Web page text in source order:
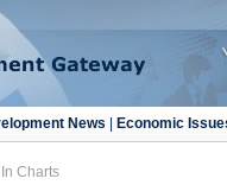
News| Economic
In Charts